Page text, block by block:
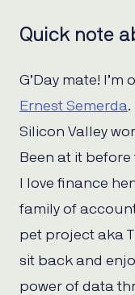
Quick note
G’Day mate! I’m
Ernest Semerda.
Silicon Valley
Been at it before
I love finance
family of
pet project aka
sit back and
power of data